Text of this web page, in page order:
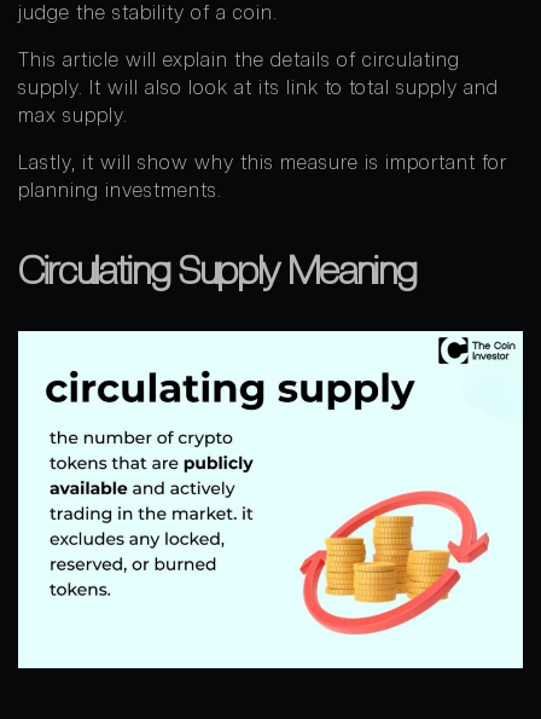
judge the stability of a coin.
This article will explain the details of circulating
supply. It will also look at its link to total supply and
max supply.
Lastly, it will show why this measure is important for
planning investments.
Circulating Supply Meaning